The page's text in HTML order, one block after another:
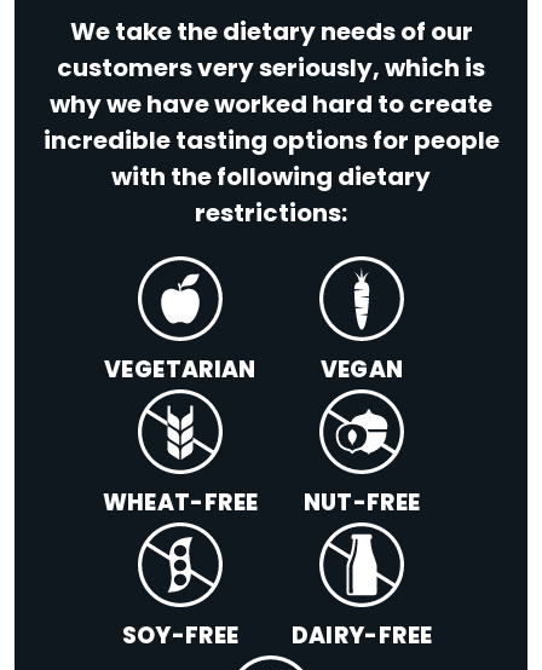
We take the dietary needs of our
customers very seriously, which is
why we have worked hard to create
incredible tasting options for people
with the following dietary
restrictions:
VEGETARIAN VEGAN
WHEAT-FREE NUT-FREE
SOY-FREE DAIRY-FREE